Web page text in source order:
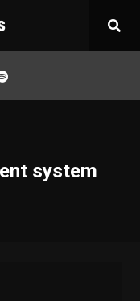
system